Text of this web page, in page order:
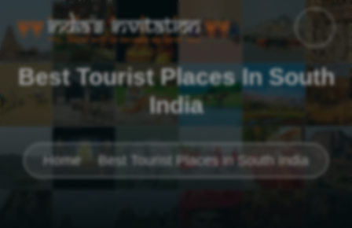
Best Tourist Places In South
India
Home Best Tourist Places in South India